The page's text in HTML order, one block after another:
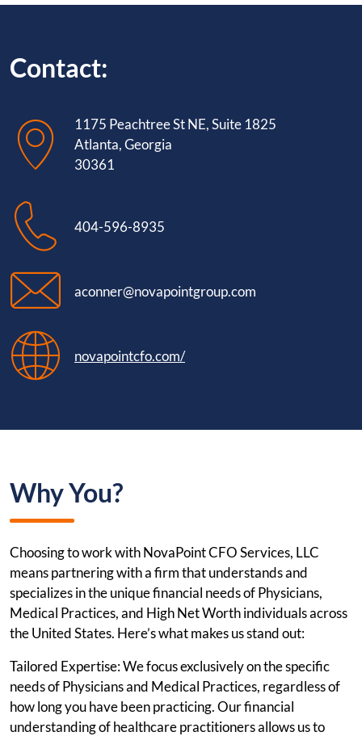
Contact:
1175 Peachtree St NE, Suite 1825
Atlanta, Georgia
30361
404-596-8935
aconner@novapointgroup.com
novapointcfo.com/
Why You?
Choosing to work with NovaPoint CFO Services, LLC
means partnering with a firm that understands and
specializes in the unique financial needs of Physicians,
Medical Practices, and High Net Worth individuals across
the United States. Here’s what makes us stand out:
Tailored Expertise: We focus exclusively on the specific
needs of Physicians and Medical Practices, regardless of
how long you have been practicing. Our financial
understanding of healthcare practitioners allows us to